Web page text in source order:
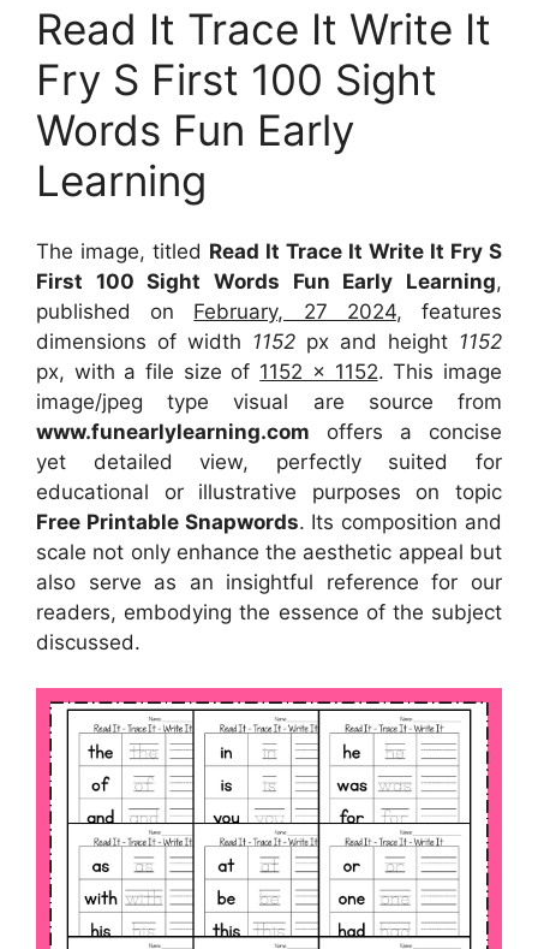
Read It Trace It Write It
Fry S First 100 Sight
Words Fun Early
Learning
The image, titled Read It Trace It Write It Fry S
First 100 Sight Words Fun Early Learning,
published on February, 27 2024, features
dimensions of width 1152 px and height 1152
px, with a file size of 1152 x 1152. This image
image/jpeg type visual are source from
www.funearlylearning.com offers a concise
yet detailed view, perfectly suited for
educational or illustrative purposes on topic
Free Printable Snapwords. Its composition and
scale not only enhance the aesthetic appeal but
also serve as an insightful reference for our
readers, embodying the essence of the subject
discussed.